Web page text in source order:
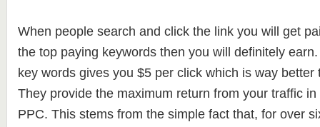
When people search and click the link you will get
the top paying keywords then you will definitely
key words gives you $5 per click which is way better
Theyprovide the maximum return from your traffic
PPC. This stems from the simple fact that, for over